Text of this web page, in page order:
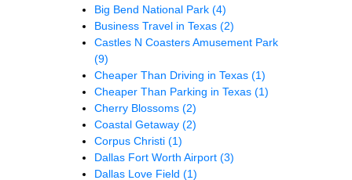
Big Bend National Park (4)
Business Travel in Texas (2)
Castles N Coasters Amusement Park
(9)
Cheaper Than Driving in Texas (1)
Cheaper Than Parking in Texas (1)
Cherry Blossoms (2)
Coastal Getaway (2)
Corpus Christi (1)
Dallas Fort Worth Airport (3)
Dallas Love Field (1)